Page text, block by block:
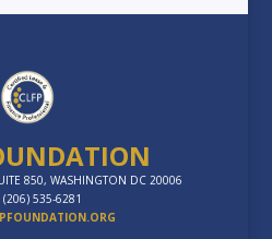
850, WASHINGTON DC 20006
(206) 535-6281